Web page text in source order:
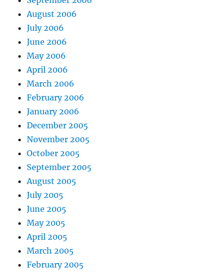
August 2006
July 2006
June 2006
May 2006
April 2006
March 2006
February 2006
January 2006
December 2005
November 2005
October 2005
September 2005
August 2005
July 2005
June 2005
May 2005
April 2005
March 2005
February 2005